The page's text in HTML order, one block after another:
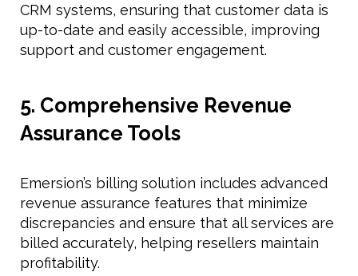
CRM systems, ensuring that customer data is
up-to-date and easily accessible, improving
support and customer engagement.
5. Comprehensive Revenue
Assurance Tools
Emersion’s billing solution includes advanced
revenue assurance features that minimize
discrepancies and ensure that all services are
billed accurately, helping resellers maintain
profitability.